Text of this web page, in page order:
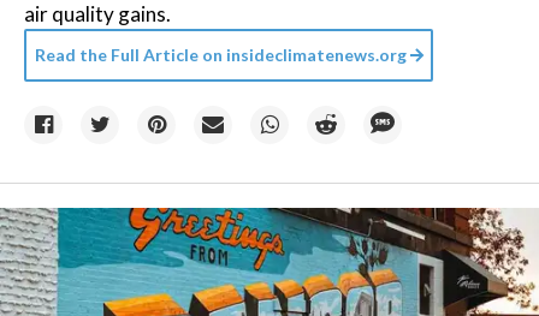
air quality gains.
Read the Full Article on insideclimatenews.org